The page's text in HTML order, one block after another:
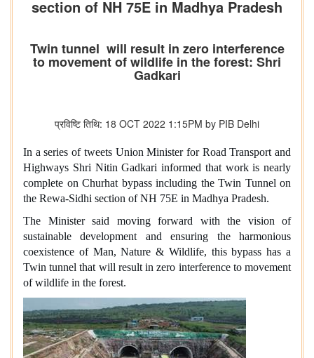
section of NH 75E in Madhya Pradesh
Twin tunnel will result in zero interference
to movement of wildlife in the forest: Shri
Gadkari
प्रविष्टि तिथि: 18 OCT 2022 1:15PM by PIB Delhi
In a series of tweets Union Minister for Road Transport and
Highways Shri Nitin Gadkari informed that work is nearly
complete on Churhat bypass including the Twin Tunnel on
the Rewa-Sidhi section of NH 75E in Madhya Pradesh.
The Minister said moving forward with the vision of
sustainable development and ensuring the harmonious
coexistence of Man, Nature & Wildlife, this bypass has a
Twin tunnel that will result in zero interference to movement
of wildlife in the forest.